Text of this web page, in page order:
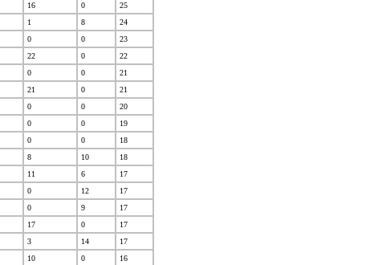
16 0
25
1 8
24
0 0
23
22 0
22
0 0
21
21 0
21
0 0
20
0 0
19
0 0
18
8 10
18
11 6
17
0 12
17
0 9
17
17 0
17
3 14
17
10 0
16